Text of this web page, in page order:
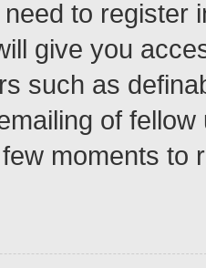
to register
give you
such as
of
moments to